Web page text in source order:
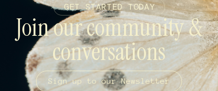
GET STARTED TODAY
Join our community &
conversations
Sign up to our Newsletter